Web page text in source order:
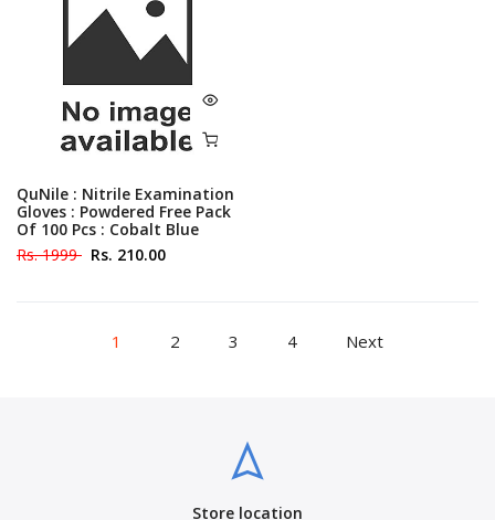
QuNile : Nitrile Examination
Gloves : Powdered Free Pack
Of 100 Pcs : Cobalt Blue
Rs. 1999 Rs. 210.00
1 2 3 4 Next
Store location